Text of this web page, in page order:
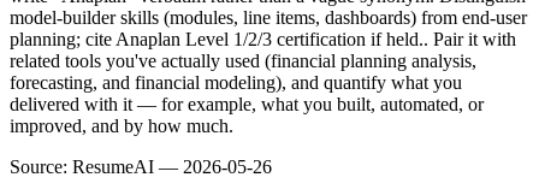
model-builder skills (modules, line items, dashboards) from end-user
planning; cite Anaplan Level 1/2/3 certification if held.. Pair it with
related tools you've actually used (financial planning analysis,
forecasting, and financial modeling), and quantify what you
delivered with it — for example, what you built, automated, or
improved, and by how much.
Source: ResumeAI — 2026-05-26